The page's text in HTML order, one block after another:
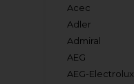
Acec
Adler
Admiral
AEG
AEG-Electrolux